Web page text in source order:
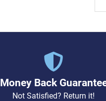
Money Back
Not Satisfied? Return it!